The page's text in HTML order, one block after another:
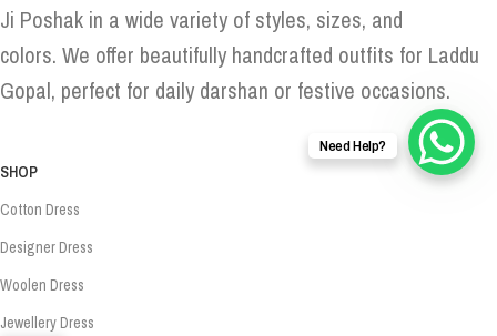
Ji Poshak in a wide variety of styles, sizes, and
colors. We offer beautifully handcrafted outfits for Laddu
Gopal, perfect for daily darshan or festive occasions.
SHOP
Cotton Dress
Designer Dress
Woolen Dress
Jewellery Dress
Need Help?